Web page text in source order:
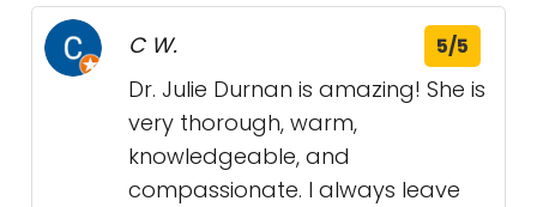
C W. 5/5
Dr. Julie Durnan is amazing! She is
very thorough, warm,
knowledgeable, and
compassionate. I always leave